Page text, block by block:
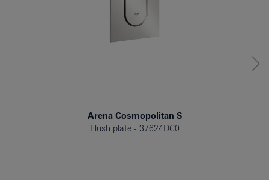
Arena Cosmopolitan S
Flush plate
37624DC0